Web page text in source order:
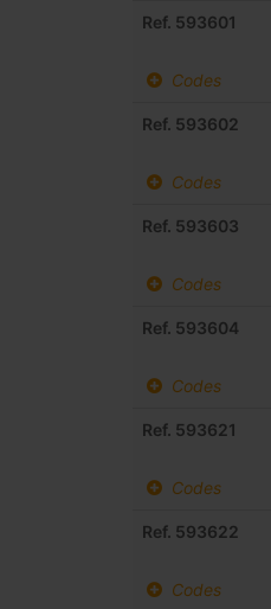
Grouped
Ref. 593601
Codes
Ref. 593602
Codes
Ref. 593603
Codes
Ref. 593604
Codes
Ref. 593621
Codes
Ref. 593622
Codes